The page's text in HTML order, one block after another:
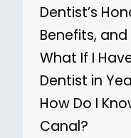
Dentist’s
Benefits,
What If I
Dentist in
How Do I
Canal?